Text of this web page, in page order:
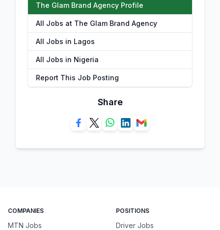
The Glam Brand Agency Profile
All Jobs at The Glam Brand Agency
All Jobs in Lagos
All Jobs in Nigeria
Report This Job Posting
Share
COMPANIES
MTN Jobs
POSITIONS
Driver Jobs